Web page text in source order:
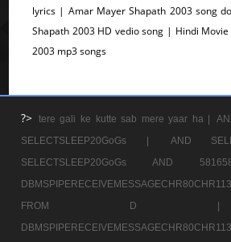
lyrics | Amar Mayer Shapath 2003 song
Shapath 2003 HD vedio song | Hindi
2003 mp3 songs
?> tere gali ke kutte sab mere yaar ha |
SELECTSLEEP20GoGs |
AND
SELECTSLEEP20GoGs AND
FROM